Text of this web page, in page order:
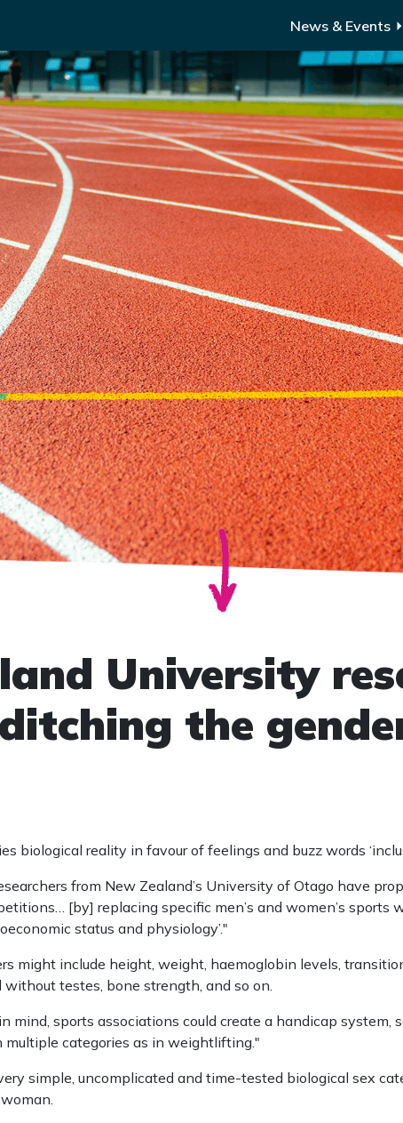
News & Events
University
the
biological reality in favour of feelings and buzz words
from New Zealand’s University of Otago have
[by] replacing specific men’s and women’s sports
status and physiology’."
might include height, weight, haemoglobin levels,
testes, bone strength, and so on.
mind, sports associations could create a handicap system,
categories as in weightlifting."
simple, uncomplicated and time-tested biological sex